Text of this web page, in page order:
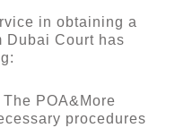
in obtaining a
Dubai Court has
POA&More
procedures